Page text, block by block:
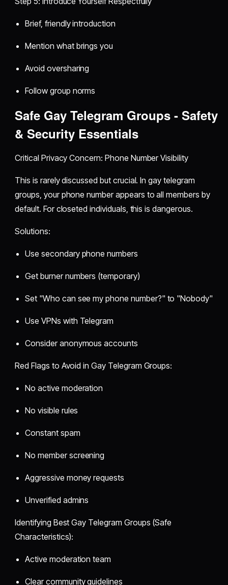
Brief, friendly introduction
Mention what brings you
Avoid oversharing
Follow group norms
Safe Gay Telegram Groups - Safety
& Security Essentials
Critical Privacy Concern: Phone Number Visibility
This is rarely discussed but crucial. In gay telegram
groups, your phone number appears to all members by
default. For closeted individuals, this is dangerous.
Solutions:
Use secondary phone numbers
Get burner numbers (temporary)
Set "Who can see my phone number?" to "Nobody"
Use VPNs with Telegram
Consider anonymous accounts
Red Flags to Avoid in Gay Telegram Groups:
No active moderation
No visible rules
Constant spam
No member screening
Aggressive money requests
Unverified admins
Identifying Best Gay Telegram Groups (Safe
Characteristics):
Active moderation team
Clear community guidelines